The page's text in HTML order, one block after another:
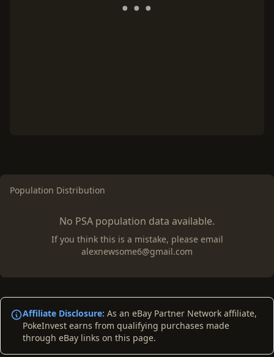
Population Distribution
No PSA population data available.
If you think this is a mistake, please email
alexnewsome6@gmail.com
Affiliate Disclosure: As an eBay Partner Network affiliate,
PokeInvest earns from qualifying purchases made
through eBay links on this page.